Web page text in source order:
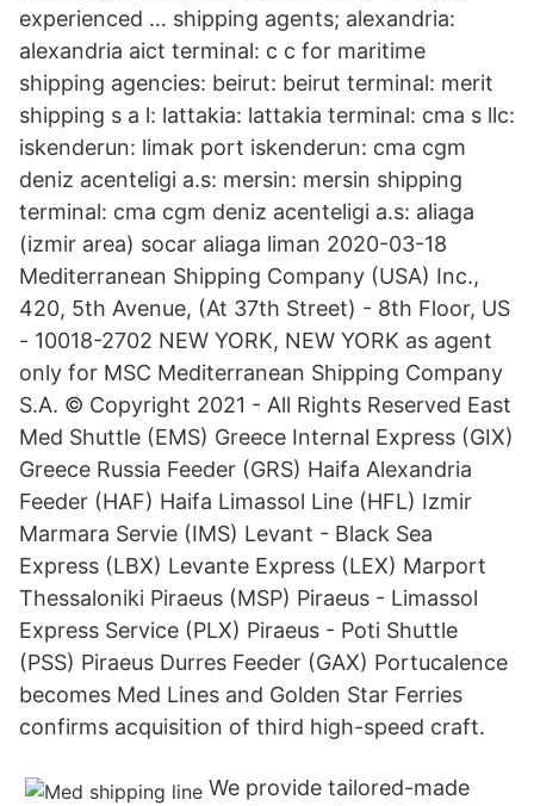
experienced … shipping agents; alexandria:
alexandria aict terminal: c c for maritime
shipping agencies: beirut: beirut terminal: merit
shipping s a l: lattakia: lattakia terminal: cma s llc:
iskenderun: limak port iskenderun: cma cgm
deniz acenteligi a.s: mersin: mersin shipping
terminal: cma cgm deniz acenteligi a.s: aliaga
(izmir area) socar aliaga liman 2020-03-18
Mediterranean Shipping Company (USA) Inc.,
420, 5th Avenue, (At 37th Street) - 8th Floor, US
- 10018-2702 NEW YORK, NEW YORK as agent
only for MSC Mediterranean Shipping Company
S.A. © Copyright 2021 - All Rights Reserved East
Med Shuttle (EMS) Greece Internal Express (GIX)
Greece Russia Feeder (GRS) Haifa Alexandria
Feeder (HAF) Haifa Limassol Line (HFL) Izmir
Marmara Servie (IMS) Levant - Black Sea
Express (LBX) Levante Express (LEX) Marport
Thessaloniki Piraeus (MSP) Piraeus - Limassol
Express Service (PLX) Piraeus - Poti Shuttle
(PSS) Piraeus Durres Feeder (GAX) Portucalence
becomes Med Lines and Golden Star Ferries
confirms acquisition of third high-speed craft.
We provide tailored-made